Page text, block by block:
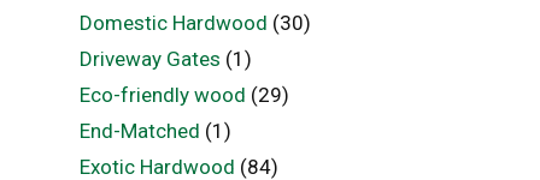
Domestic Hardwood (30)
Driveway Gates (1)
Eco-friendly wood (29)
End-Matched (1)
Exotic Hardwood (84)